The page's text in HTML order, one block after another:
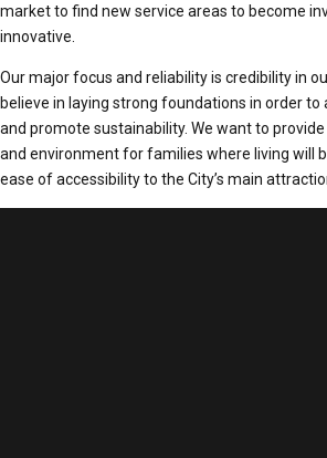
market to find new service areas to become
innovative.
Our major focus and reliability is credibility in
believe in laying strong foundations in order to
and promote sustainability. We want to
and environment for families where living will
ease of accessibility to the City’s main